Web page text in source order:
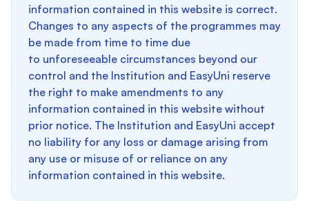
information contained in this website is correct.
Changes to any aspects of the programmes may
be made from time to time due
to unforeseeable circumstances beyond our
control and the Institution and EasyUni reserve
the right to make amendments to any
information contained in this website without
prior notice. The Institution and EasyUni accept
no liability for any loss or damage arising from
any use or misuse of or reliance on any
information contained in this website.